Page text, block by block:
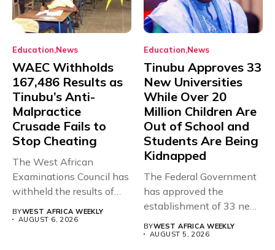
Education News
WAEC Withholds
167,486 Results as
Tinubu’s Anti-
Malpractice
Crusade Fails to
Stop Cheating
The West African
Examinations Council has
withheld the results of
BYWEST AFRICA WEEKLY
AUGUST 6, 2026
Education News
Tinubu Approves 33
New Universities
While Over 20
Million Children Are
Out of School and
Students Are Being
Kidnapped
The Federal Government
has approved the
establishment of 33 new
BYWEST AFRICA WEEKLY
AUGUST 5, 2026